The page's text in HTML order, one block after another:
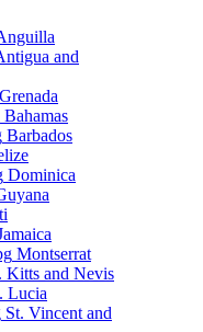
and
Grenada
Bahamas
Barbados
Dominica
Montserrat
Kitts and Nevis
Lucia
St. Vincent and